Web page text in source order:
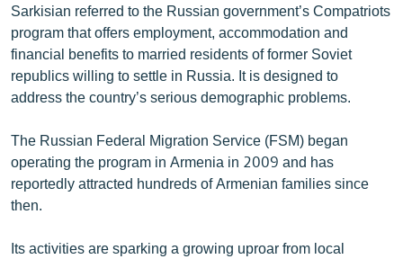
Հայերեն
English
Русский
ՀԵՏԵՎԵՔ ՄԵԶ
Sarkisian referred to the Russian government’s Compatriots
program that offers employment, accommodation and
financial benefits to married residents of former Soviet
republics willing to settle in Russia. It is designed to
address the country’s serious demographic problems.
The Russian Federal Migration Service (FSM) began
operating the program in Armenia in 2009 and has
reportedly attracted hundreds of Armenian families since
then.
Its activities are sparking a growing uproar from local